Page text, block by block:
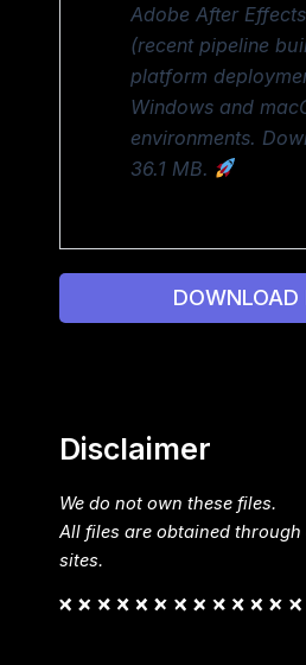
Adobe After
(recent pipeline
platform
Windows and
environments.
36.1 MB.
DOWNLOAD
Disclaimer
We do not own these files.
All files are obtained
sites.